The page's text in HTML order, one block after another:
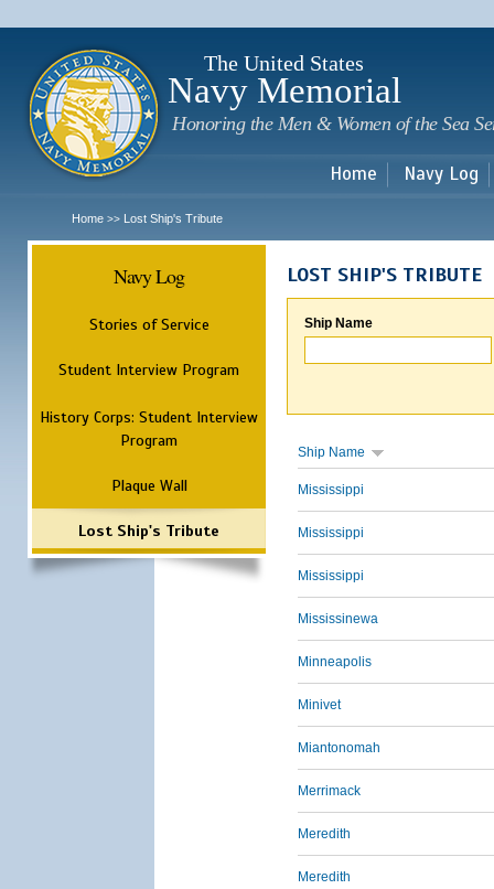
The United States
Navy Memorial
Honoring the Men & Women of the Sea
Home Navy Log
Home >> Lost Ship's Tribute
Navy Log
Stories of Service
Student Interview Program
History Corps: Student Interview
Program
Plaque Wall
Lost Ship's Tribute
LOST SHIP'S TRIBUTE
Ship Name
Ship Name
Mississippi
Mississippi
Mississippi
Mississinewa
Minneapolis
Minivet
Miantonomah
Merrimack
Meredith
Meredith